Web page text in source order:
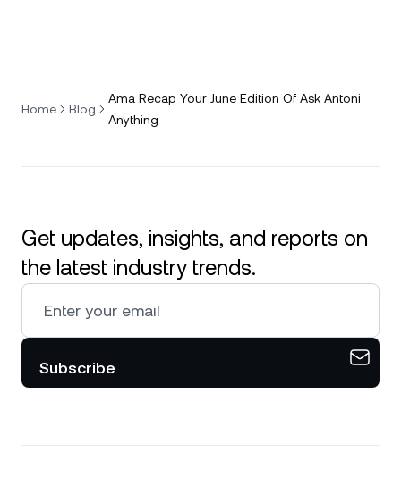
Home Blog
Ama Recap Your June Edition Of Ask Antoni
Anything
Get updates, insights, and reports on
the latest industry trends.
Subscribe